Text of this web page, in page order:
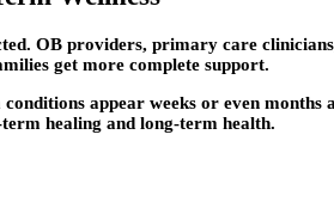
OB providers, primary care
get more complete support.
appear weeks or even
healing and long-term health.